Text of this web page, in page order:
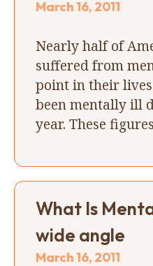
March 16, 2011
Nearly half of
suffered from
point in their
been mentally ill
year. These
What Is
wide angle
March 16, 2011